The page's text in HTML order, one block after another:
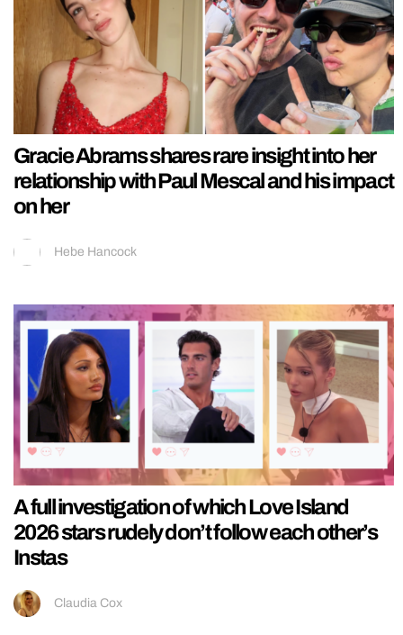
Gracie Abrams shares rare insight into her
relationship with Paul Mescal and his impact
on her
Hebe Hancock
A full investigation of which Love Island
2026 stars rudely don’t follow each other’s
Instas
Claudia Cox